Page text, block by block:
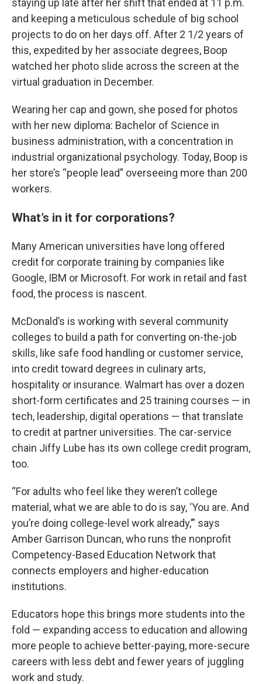
staying up late after her shift that ended at 11 p.m.
and keeping a meticulous schedule of big school
projects to do on her days off. After 2 1/2 years of
this, expedited by her associate degrees, Boop
watched her photo slide across the screen at the
virtual graduation in December.
Wearing her cap and gown, she posed for photos
with her new diploma: Bachelor of Science in
business administration, with a concentration in
industrial organizational psychology. Today, Boop is
her store’s “people lead” overseeing more than 200
workers.
What’s in it for corporations?
Many American universities have long offered
credit for corporate training by companies like
Google, IBM or Microsoft. For work in retail and fast
food, the process is nascent.
McDonald’s is working with several community
colleges to build a path for converting on-the-job
skills, like safe food handling or customer service,
into credit toward degrees in culinary arts,
hospitality or insurance. Walmart has over a dozen
short-form certificates and 25 training courses — in
tech, leadership, digital operations — that translate
to credit at partner universities. The car-service
chain Jiffy Lube has its own college credit program,
too.
“For adults who feel like they weren’t college
material, what we are able to do is say, ‘You are. And
you’re doing college-level work already,’” says
Amber Garrison Duncan, who runs the nonprofit
Competency-Based Education Network that
connects employers and higher-education
institutions.
Educators hope this brings more students into the
fold — expanding access to education and allowing
more people to achieve better-paying, more-secure
careers with less debt and fewer years of juggling
work and study.